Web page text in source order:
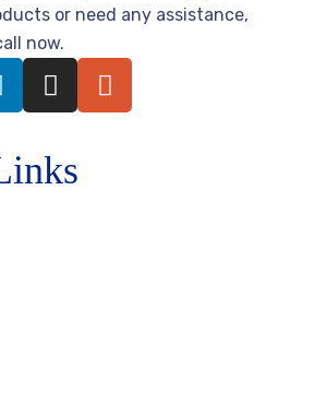
or need any assistance,
now.